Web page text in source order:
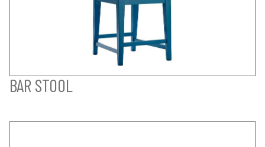
BAR STOOL